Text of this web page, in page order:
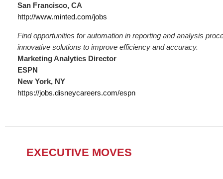
San Francisco, CA
http://www.minted.com/jobs
Find opportunities for automation in reporting and analysis
innovative solutions to improve efficiency and accuracy.
Marketing Analytics Director
ESPN
New York, NY
https://jobs.disneycareers.com/espn
EXECUTIVE MOVES